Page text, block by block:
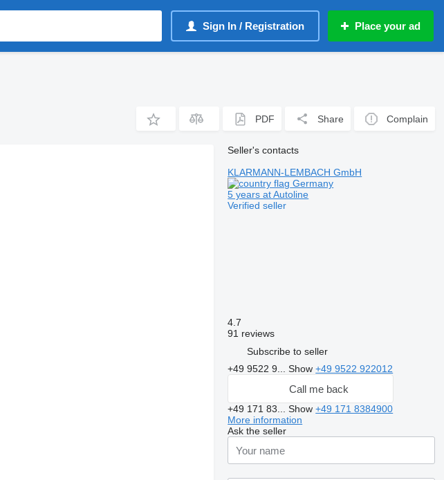
Sign In / Registration Place your ad
PDF Share Complain
Seller's contacts
KLARMANN-LEMBACH GmbH
Germany
5 years at Autoline
Verified seller
4.7
91 reviews
Subscribe to seller
+49 9522 9...Show+49 9522 922012
Call me back
+49 171 83...Show+49 171 8384900
More information
Ask the seller